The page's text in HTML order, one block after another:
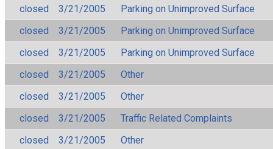
closed
3/21/2005
Parking on Unimproved Surface
closed
3/21/2005
Parking on Unimproved Surface
closed
3/21/2005
Parking on Unimproved Surface
closed
3/21/2005
Other
closed
3/21/2005
Other
closed
3/21/2005
Traffic Related Complaints
closed
3/21/2005
Other